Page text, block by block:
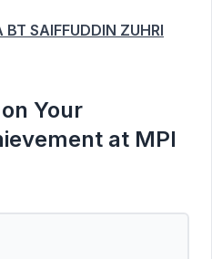
BT SAIFFUDDIN ZUHRI
Your
at MPI